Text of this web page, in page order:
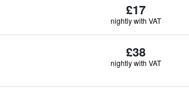
£17
nightly with VAT
£38
nightly with VAT